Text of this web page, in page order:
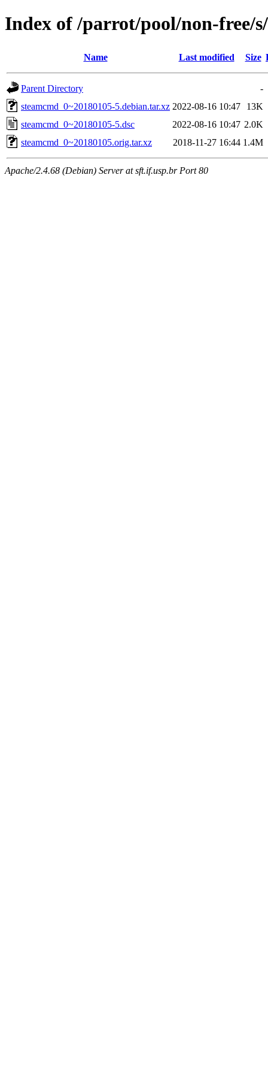
Index of /parrot/pool/non-free/
Name Last modified Size
Parent Directory
-
steamcmd_0~20180105-5.debian.tar.xz 2022-08-16 10:47
13K
steamcmd_0~20180105-5.dsc
2022-08-16 10:47 2.0K
steamcmd_0~20180105.orig.tar.xz
2018-11-27 16:44 1.4M
Apache/2.4.68 (Debian) Server at sft.if.usp.br Port 80